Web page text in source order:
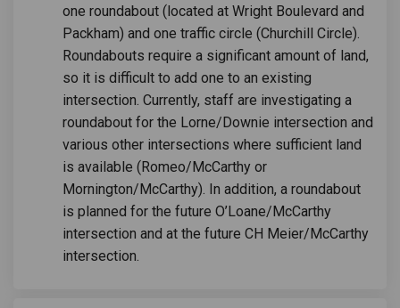
one roundabout (located at Wright Boulevard and
Packham) and one traffic circle (Churchill Circle).
Roundabouts require a significant amount of land,
so it is difficult to add one to an existing
intersection. Currently, staff are investigating a
roundabout for the Lorne/Downie intersection and
various other intersections where sufficient land
is available (Romeo/McCarthy or
Mornington/McCarthy). In addition, a roundabout
is planned for the future O’Loane/McCarthy
intersection and at the future CH Meier/McCarthy
intersection.